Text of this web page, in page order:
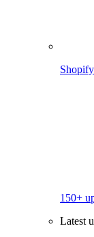
150+
Latest